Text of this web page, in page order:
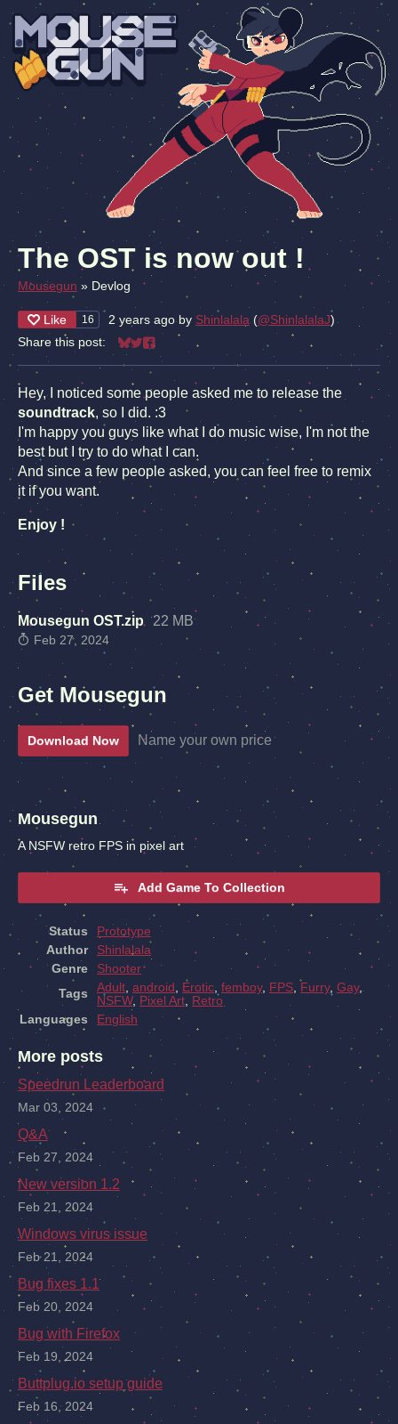
The OST is now out !
Mousegun » Devlog
Like 16 2 years agoby Shinlalala (@ShinlalalaJ)
Share this post:
Share on Bluesky
Share on Twitter
Share on Facebook
Hey, I noticed some people asked me to release the
soundtrack, so I did. :3
I'm happy you guys like what I do music wise, I'm not the
best but I try to do what I can.
And since a few people asked, you can feel free to remix
it if you want.
Enjoy !
Files
Mousegun OST.zip 22 MB
Feb 27, 2024
Get Mousegun
Download Now Name your own price
Mousegun
A NSFW retro FPS in pixel art
Add Game To Collection
Status
Prototype
Author
Shinlalala
Genre
Shooter
Tags
Adult android Erotic femboy, FPS Furry, Gay,
NSFW, Pixel Art
Retro
Languages
English
More posts
Speedrun Leaderboard
Mar 03, 2024
Q&A
Feb 27, 2024
New version 1.2
Feb 21, 2024
Windows virus issue
Feb 21, 2024
Bug fixes 1.1
Feb 20, 2024
Bug with Firefox
Feb 19, 2024
Buttplug.io setup guide
Feb 16, 2024